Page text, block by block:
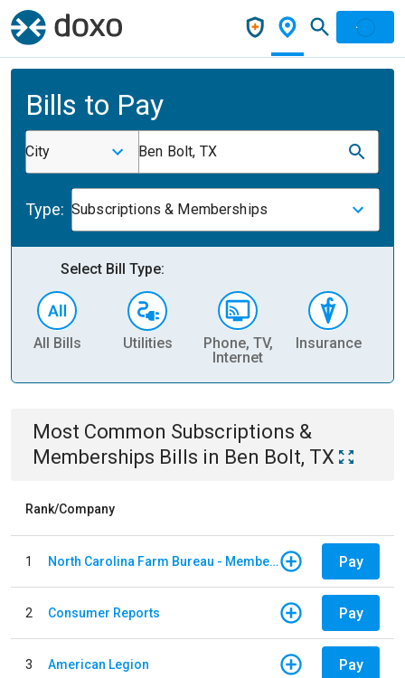
Bills to Pay
City Ben Bolt, TX
Type: Subscriptions & Memberships
Select Bill Type:
All Bills Utilities
Phone, TV,
Internet
Insurance
Most Common Subscriptions &
Memberships Bills in Ben Bolt, TX
Rank/Company
1 North Carolina Farm Bureau - Member Dues Pay
2 Consumer Reports Pay
3 American Legion Pay